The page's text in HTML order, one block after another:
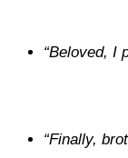
“Beloved, I
“Finally,